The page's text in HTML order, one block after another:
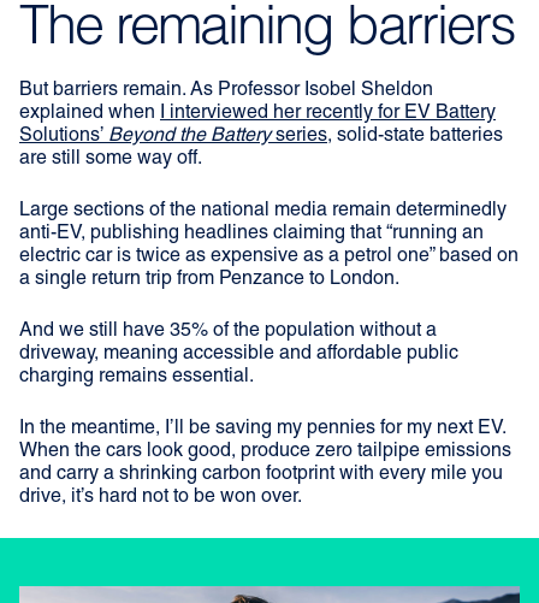
The remaining barriers
But barriers remain. As Professor Isobel Sheldon
explained when
I interviewed her recently for EV Battery
Solutions’ Beyond the Batteryseries, solid-state batteries
are still some way off.
Large sections of the national media remain determinedly
anti-EV, publishing headlines claiming that “running an
electric car is twice as expensive as a petrol one” based on
a single return trip from Penzance to London.
And we still have 35% of the population without a
driveway, meaning accessible and affordable public
charging remains essential.
In the meantime, I’ll be saving my pennies for my next EV.
When the cars look good, produce zero tailpipe emissions
and carry a shrinking carbon footprint with every mile you
drive, it’s hard not to be won over.